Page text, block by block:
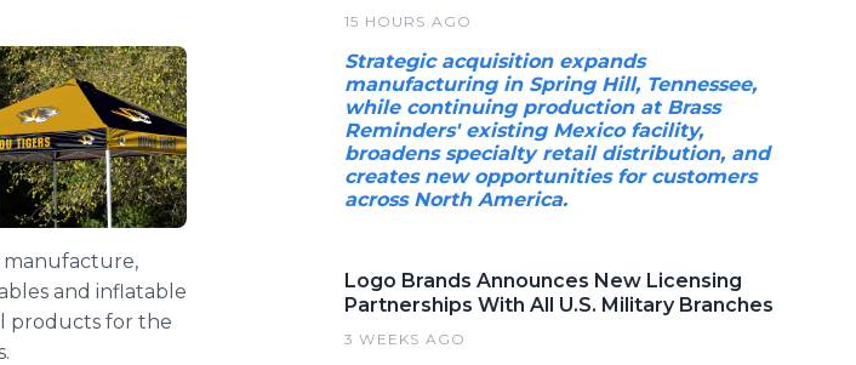
manufacture,
and inflatable
products for the
15 HOURS AGO
Strategic acquisition expands
manufacturing in Spring Hill, Tennessee,
while continuing production at Brass
Reminders' existing Mexico facility,
broadens specialty retail distribution, and
creates new opportunities for customers
across North America.
Logo Brands Announces New Licensing
Partnerships With All U.S. Military Branches
3 WEEKS AGO